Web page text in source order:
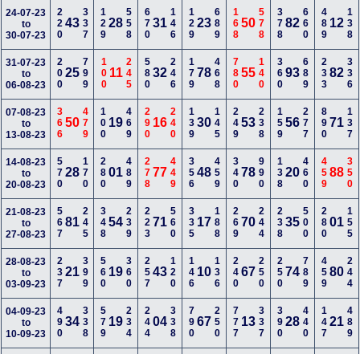
24-07-23
to
30-07-23
22043337 12928 558 67031 146 12923 689 16850 578 37882 660 489 12 138
31-07-23
to
06-08-23
20025799 100 11245 58032 246 17978 468 78055 140 36093 689 23382 336
07-08-23
to
13-08-23
36650479 100 19 469 290 16 240 13930 145 24953 238 15956 277 89071 137
14-08-23
to
20-08-23
57028170 28001 489 27877 449 35648 459 34078 990 13820 460 45988 350
21-08-23
to
27-08-23
56781245 34854 239 22371 560 335 17 188 26970 244 23835 500 28001 155
28-08-23
to
03-09-23
23721399 560 19 360 25743 120 146 10 136 24067 250 25074 789 45980 244
04-09-23
to
10-09-23
49034338 579 19 234 24404 338 79067 250 777 13 337 39028 440 14721 489